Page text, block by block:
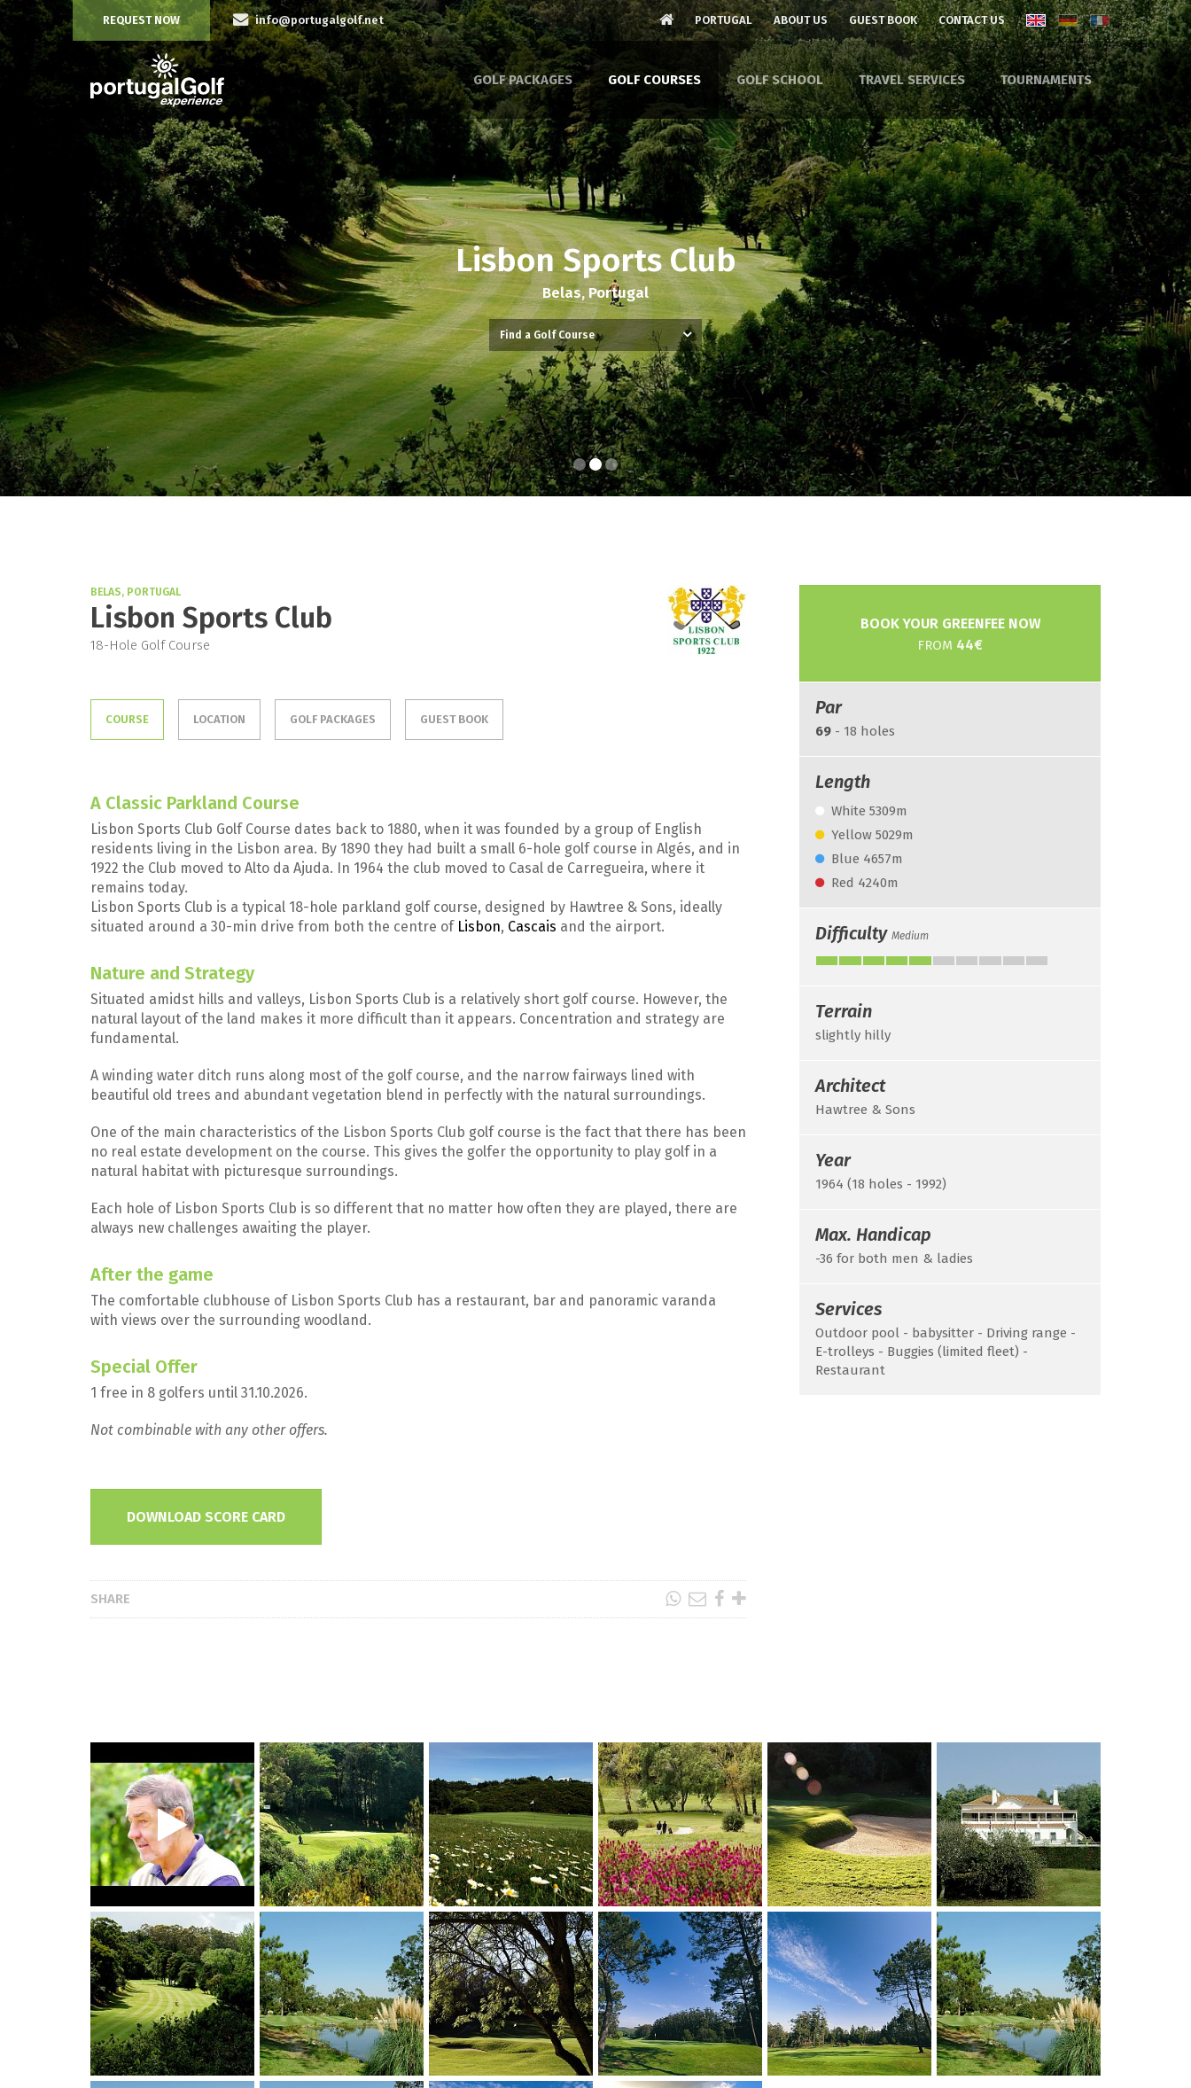
REQUEST NOW info@portugalgolf.net PORTUGAL ABOUT US GUEST BOOK CONTACT US
GOLF PACKAGES GOLF COURSES GOLF SCHOOL TRAVEL SERVICES TOURNAMENTS
Lisbon Sports Club
Belas, Portugal
BELAS, PORTUGAL
Lisbon Sports Club
18-Hole Golf Course
COURSE LOCATION GOLF PACKAGES GUEST BOOK
A Classic Parkland Course
Lisbon Sports Club Golf Course dates back to 1880, when it was founded by a group of English
residents living in the Lisbon area. By 1890 they had built a small 6-hole golf course in Algés, and in
1922 the Club moved to Alto da Ajuda. In 1964 the club moved to Casal de Carregueira, where it
remains today.
Lisbon Sports Club is a typical 18-hole parkland golf course, designed by Hawtree & Sons, ideally
situated around a 30-min drive from both the centre of Lisbon, Cascais and the airport.
Nature and Strategy
Situated amidst hills and valleys, Lisbon Sports Club is a relatively short golf course. However, the
natural layout of the land makes it more difficult than it appears. Concentration and strategy are
fundamental.
A winding water ditch runs along most of the golf course, and the narrow fairways lined with
beautiful old trees and abundant vegetation blend in perfectly with the natural surroundings.
One of the main characteristics of the Lisbon Sports Club golf course is the fact that there has been
no real estate development on the course. This gives the golfer the opportunity to play golf in a
natural habitat with picturesque surroundings.
Each hole of Lisbon Sports Club is so different that no matter how often they are played, there are
always new challenges awaiting the player.
After the game
The comfortable clubhouse of Lisbon Sports Club has a restaurant, bar and panoramic varanda
with views over the surrounding woodland.
Special Offer
1 free in 8 golfers until 31.10.2026.
Not combinable with any other offers.
DOWNLOAD SCORE CARD
SHARE
BOOK YOUR GREENFEE NOW
FROM 44€
Par
69 - 18 holes
Length
White 5309m
Yellow 5029m
Blue 4657m
Red 4240m
Difficulty Medium
Terrain
slightly hilly
Architect
Hawtree & Sons
Year
1964 (18 holes - 1992)
Max. Handicap
-36 for both men & ladies
Services
Outdoor pool - babysitter - Driving range -
E-trolleys - Buggies (limited fleet) -
Restaurant